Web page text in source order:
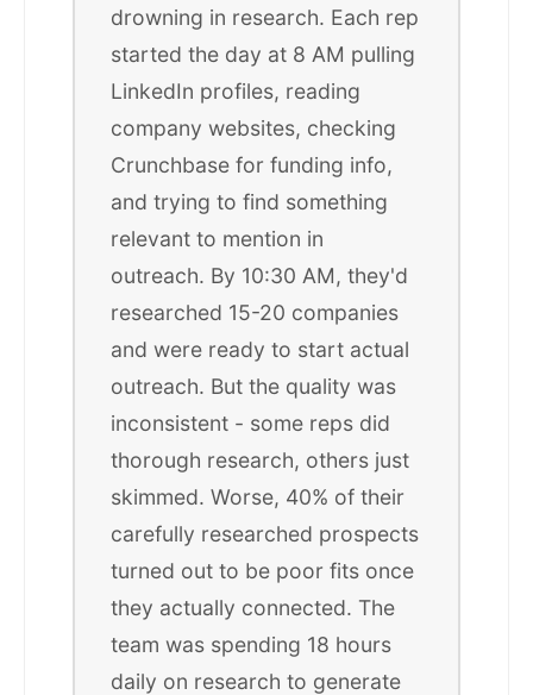
drowning in research. Each rep
started the day at 8 AM pulling
LinkedIn profiles, reading
company websites, checking
Crunchbase for funding info,
and trying to find something
relevant to mention in
outreach. By 10:30 AM, they'd
researched 15-20 companies
and were ready to start actual
outreach. But the quality was
inconsistent - some reps did
thorough research, others just
skimmed. Worse, 40% of their
carefully researched prospects
turned out to be poor fits once
they actually connected. The
team was spending 18 hours
daily on research to generate